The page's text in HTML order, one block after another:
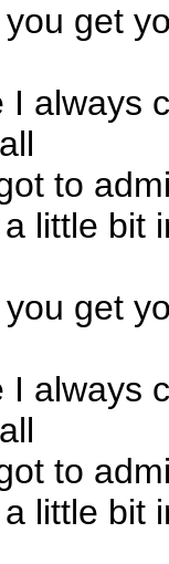
you get
I always
to
a little bit
you get
I always
to
a little bit